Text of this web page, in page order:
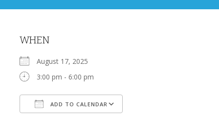
WHEN
August 17, 2025
3:00 pm - 6:00 pm
ADD TO CALENDAR